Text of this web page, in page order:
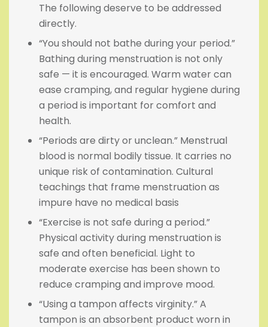
The following deserve to be addressed
directly.
“You should not bathe during your period.”
Bathing during menstruation is not only
safe — it is encouraged. Warm water can
ease cramping, and regular hygiene during
a period is important for comfort and
health.
“Periods are dirty or unclean.” Menstrual
blood is normal bodily tissue. It carries no
unique risk of contamination. Cultural
teachings that frame menstruation as
impure have no medical basis
“Exercise is not safe during a period.”
Physical activity during menstruation is
safe and often beneficial. Light to
moderate exercise has been shown to
reduce cramping and improve mood.
“Using a tampon affects virginity.” A
tampon is an absorbent product worn in